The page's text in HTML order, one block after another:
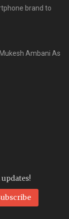
brand to
Ambani As